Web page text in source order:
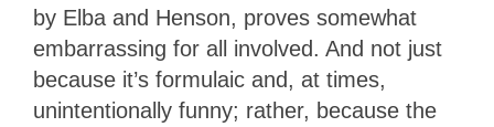
by Elba and Henson, proves somewhat
embarrassing for all involved. And not just
because it’s formulaic and, at times,
unintentionally funny; rather, because the